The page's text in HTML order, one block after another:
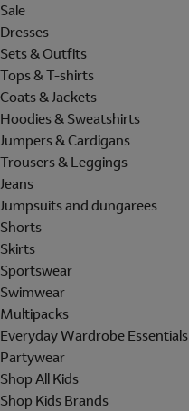
Sale
Dresses
Sets & Outfits
Tops & T-shirts
Coats & Jackets
Hoodies & Sweatshirts
Jumpers & Cardigans
Trousers & Leggings
Jeans
Jumpsuits and dungarees
Shorts
Skirts
Sportswear
Swimwear
Multipacks
Everyday Wardrobe Essentials
Partywear
Shop All Kids
Shop Kids Brands